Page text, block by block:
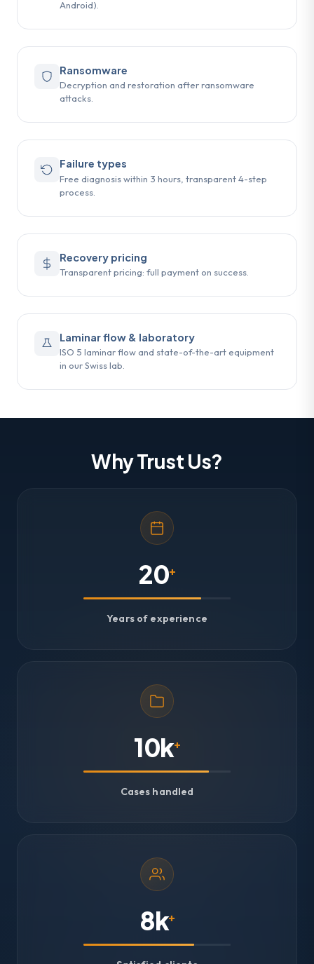
Android).
Ransomware
Decryption and restoration after ransomware
attacks.
Failure types
Free diagnosis within 3 hours, transparent 4-step
process.
Recovery pricing
Transparent pricing: full payment on success.
Laminar flow & laboratory
ISO 5 laminar flow and state-of-the-art equipment
in our Swiss lab.
Why Trust Us?
20+
Years of experience
10k+
Cases handled
8k+